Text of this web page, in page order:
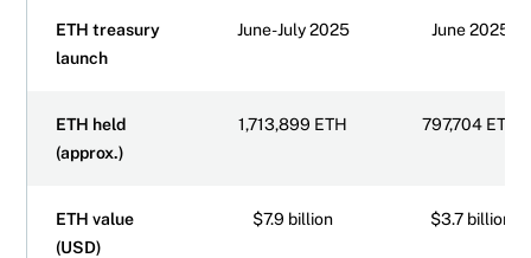
ETH treasury
launch
June-July 2025 June 2025
ETH held
(approx.)
1,713,899 ETH 797,704 ETH
ETH value
(USD)
$7.9 billion $3.7 billion